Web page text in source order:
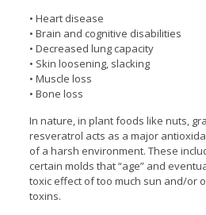
• Heart disease
• Brain and cognitive disabilities
• Decreased lung capacity
• Skin loosening, slacking
• Muscle loss
• Bone loss
In nature, in plant foods like nuts,
resveratrol acts as a major
of a harsh environment. These
certain molds that “age” and
toxic effect of too much sun and/or
toxins.